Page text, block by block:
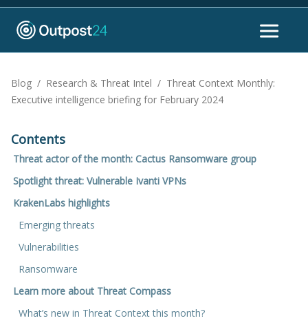
Blog / Research & Threat Intel / Threat Context Monthly:
Executive intelligence briefing for February 2024
Contents
Threat actor of the month: Cactus Ransomware group
Spotlight threat: Vulnerable Ivanti VPNs
KrakenLabs highlights
Emerging threats
Vulnerabilities
Ransomware
Learn more about Threat Compass
What’s new in Threat Context this month?